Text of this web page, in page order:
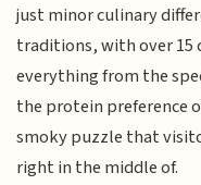
just minor culinary
traditions, with over 15
everything from the
the protein preference
smoky puzzle that
right in the middle of.